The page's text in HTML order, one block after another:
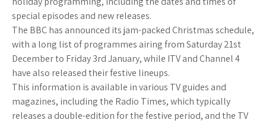
special episodes and new releases.
The BBC has announced its jam-packed Christmas schedule,
with a long list of programmes airing from Saturday 21st
December to Friday 3rd January, while ITV and Channel 4
have also released their festive lineups.
This information is available in various TV guides and
magazines, including the Radio Times, which typically
releases a double-edition for the festive period, and the TV